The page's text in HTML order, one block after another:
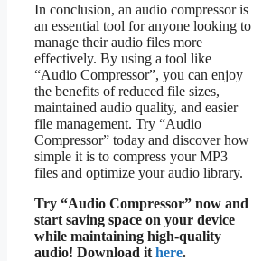
In conclusion, an audio compressor is
an essential tool for anyone looking to
manage their audio files more
effectively. By using a tool like
“Audio Compressor”, you can enjoy
the benefits of reduced file sizes,
maintained audio quality, and easier
file management. Try “Audio
Compressor” today and discover how
simple it is to compress your MP3
files and optimize your audio library.
Try “Audio Compressor” now and
start saving space on your device
while maintaining high-quality
audio! Download it here.